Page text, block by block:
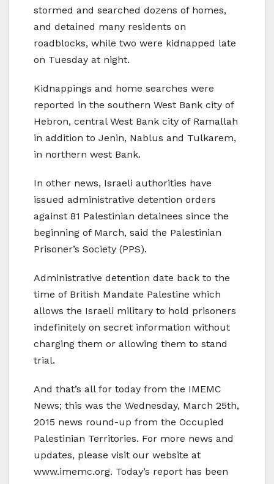
stormed and searched dozens of homes,
and detained many residents on
roadblocks, while two were kidnapped late
on Tuesday at night.
Kidnappings and home searches were
reported in the southern West Bank city of
Hebron, central West Bank city of Ramallah
in addition to Jenin, Nablus and Tulkarem,
in northern west Bank.
In other news, Israeli authorities have
issued administrative detention orders
against 81 Palestinian detainees since the
beginning of March, said the Palestinian
Prisoner’s Society (PPS).
Administrative detention date back to the
time of British Mandate Palestine which
allows the Israeli military to hold prisoners
indefinitely on secret information without
charging them or allowing them to stand
trial.
And that’s all for today from the IMEMC
News; this was the Wednesday, March 25th,
2015 news round-up from the Occupied
Palestinian Territories. For more news and
updates, please visit our website at
www.imemc.org. Today’s report has been